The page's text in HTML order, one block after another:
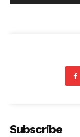
Facebook
Subscribe